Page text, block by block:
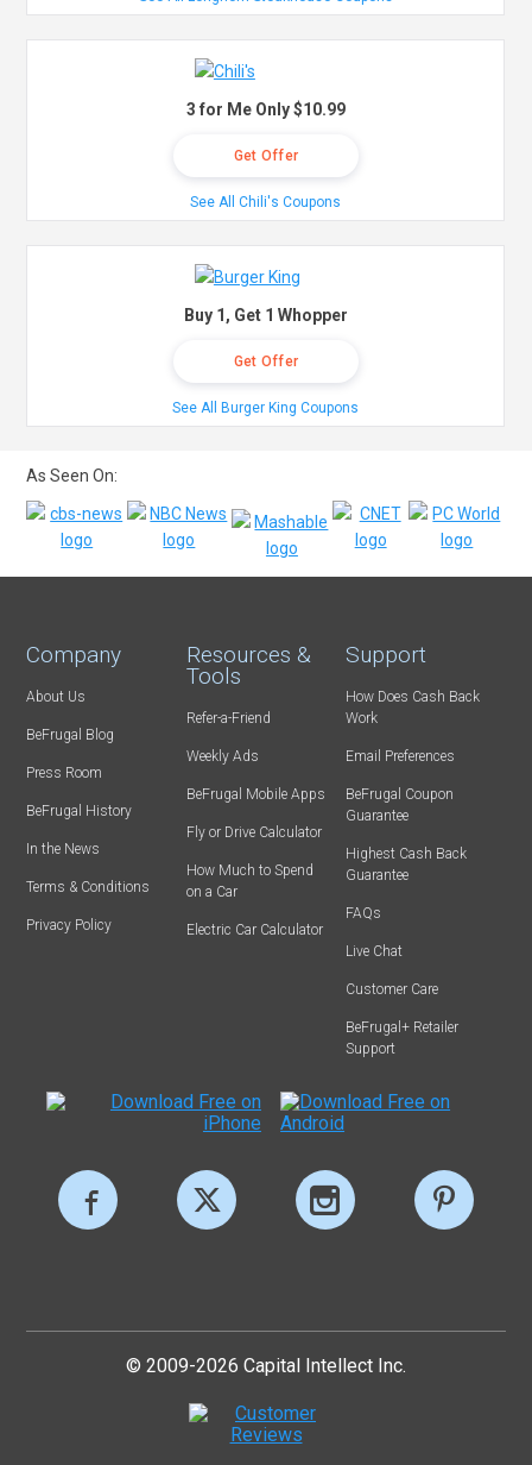
3 for Me Only $10.99
Get Offer
See All Chili's Coupons
Buy 1, Get 1 Whopper
Get Offer
See All Burger King Coupons
As Seen On:
Company
About Us
BeFrugal Blog
Press Room
BeFrugal History
In the News
Terms & Conditions
Privacy Policy
Resources &
Tools
Refer-a-Friend
Weekly Ads
BeFrugal Mobile Apps
Fly or Drive Calculator
How Much to Spend
on a Car
Electric Car Calculator
Support
How Does Cash Back
Work
Email Preferences
BeFrugal Coupon
Guarantee
Highest Cash Back
Guarantee
FAQs
Live Chat
Customer Care
BeFrugal+ Retailer
Support
© 2009-2026 Capital Intellect Inc.